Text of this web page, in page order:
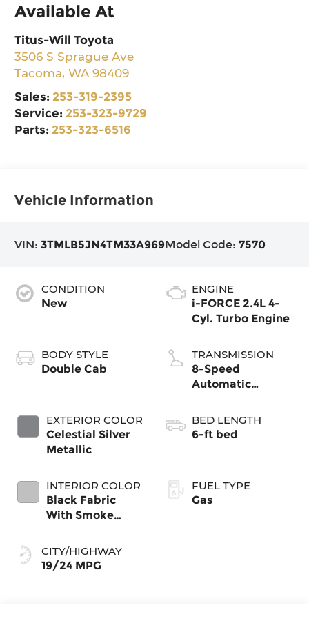
Available At
Titus-Will Toyota
3506 S Sprague Ave
Tacoma,WA 98409
Sales: 253-319-2395
Service: 253-323-9729
Parts: 253-323-6516
Vehicle Information
VIN:3TMLB5JN4TM33A969Model Code:7570
CONDITION
New
BODY STYLE
Double Cab
EXTERIOR COLOR
Celestial Silver
Metallic
INTERIOR COLOR
Black Fabric
With Smoke
CITY/HIGHWAY
19/24 MPG
ENGINE
i-FORCE 2.4L 4-
Cyl. Turbo Engine
TRANSMISSION
8-Speed
Automatic
BED LENGTH
6-ft bed
FUEL TYPE
Gas